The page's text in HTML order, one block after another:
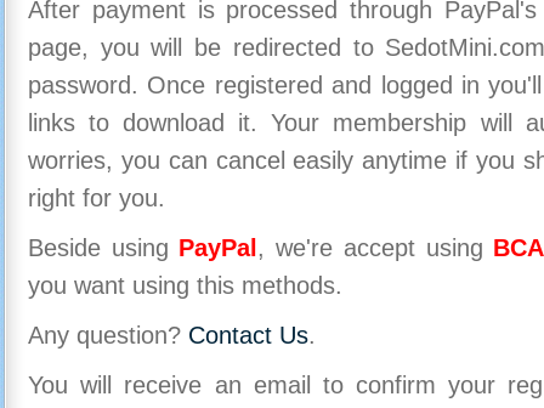
After payment is processed through
page, you will be redirected to
password. Once registered and logged in
links to download it. Your membership will
worries, you can cancel easily anytime if you
right for you.
Beside using PayPal , we're accept using
you want using this methods.
Any question? Contact Us.
You will receive an email to confirm your